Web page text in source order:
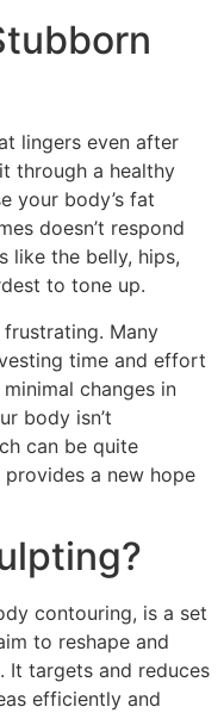
lingers even after
through a healthy
your body’s fat
doesn’t respond
like the belly, hips,
to tone up.
Many
time and effort
changes in
body isn’t
can be quite
a new hope
contouring, is a set
to reshape and
It targets and reduces
efficiently and